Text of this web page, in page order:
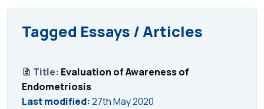
Tagged Essays / Articles
Title: Evaluation of Awareness of
Endometriosis
Last modified:27th May 2020